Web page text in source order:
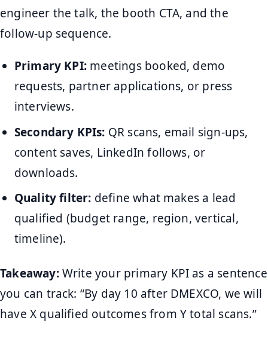
engineer the talk, the booth CTA, and the
follow-up sequence.
Primary KPI: meetings booked, demo
requests, partner applications, or press
interviews.
Secondary KPIs: QR scans, email sign-ups,
content saves, LinkedIn follows, or
downloads.
Quality filter: define what makes a lead
qualified (budget range, region, vertical,
timeline).
Takeaway:Write your primary KPI as a sentence
you can track: “By day 10 after DMEXCO, we will
have X qualified outcomes from Y total scans.”